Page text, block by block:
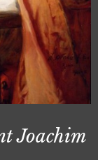
Joachim